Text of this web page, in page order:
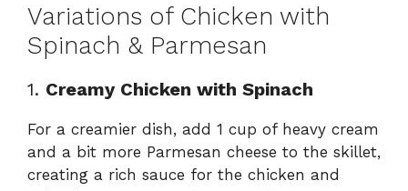
Variations of Chicken with
Spinach & Parmesan
1. Creamy Chicken with Spinach
For a creamier dish, add 1 cup of heavy cream
and a bit more Parmesan cheese to the skillet,
creating a rich sauce for the chicken and